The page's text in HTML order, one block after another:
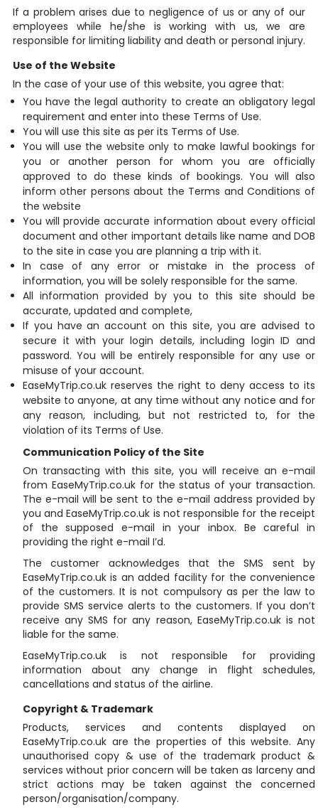
If a problem arises due to negligence of us or any of our
employees while he/she is working with us, we are
responsible for limiting liability and death or personal injury.
Use of the Website
In the case of your use of this website, you agree that:
You have the legal authority to create an obligatory legal
requirement and enter into these Terms of Use.
You will use this site as per its Terms of Use.
You will use the website only to make lawful bookings for
you or another person for whom you are officially
approved to do these kinds of bookings. You will also
inform other persons about the Terms and Conditions of
the website
You will provide accurate information about every official
document and other important details like name and DOB
to the site in case you are planning a trip with it.
In case of any error or mistake in the process of
information, you will be solely responsible for the same.
All information provided by you to this site should be
accurate, updated and complete,
If you have an account on this site, you are advised to
secure it with your login details, including login ID and
password. You will be entirely responsible for any use or
misuse of your account.
EaseMyTrip.co.uk reserves the right to deny access to its
website to anyone, at any time without any notice and for
any reason, including, but not restricted to, for the
violation of its Terms of Use.
Communication Policy of the Site
On transacting with this site, you will receive an e-mail
from EaseMyTrip.co.uk for the status of your transaction.
The e-mail will be sent to the e-mail address provided by
you and EaseMyTrip.co.uk is not responsible for the receipt
of the supposed e-mail in your inbox. Be careful in
providing the right e-mail I’d.
The customer acknowledges that the SMS sent by
EaseMyTrip.co.uk is an added facility for the convenience
of the customers. It is not compulsory as per the law to
provide SMS service alerts to the customers. If you don’t
receive any SMS for any reason, EaseMyTrip.co.uk is not
liable for the same.
EaseMyTrip.co.uk is not responsible for providing
information about any change in flight schedules,
cancellations and status of the airline.
Copyright & Trademark
Products, services and contents displayed on
EaseMyTrip.co.uk are the properties of this website. Any
unauthorised copy & use of the trademark product &
services without prior concern will be taken as larceny and
strict actions may be taken against the concerned
person/organisation/company.